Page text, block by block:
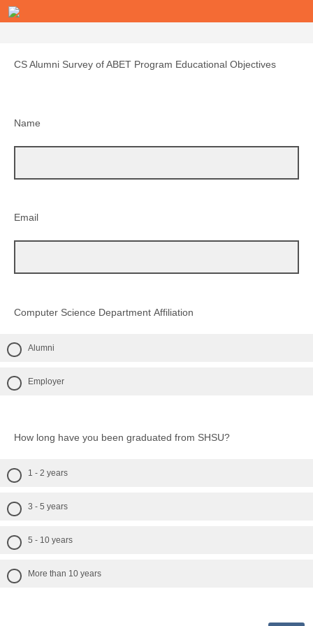
CS Alumni Survey of ABET Program Educational Objectives
Name
Email
Computer Science Department Affiliation
Alumni
Employer
How long have you been graduated from SHSU?
1 - 2 years
3 - 5 years
5 - 10 years
More than 10 years